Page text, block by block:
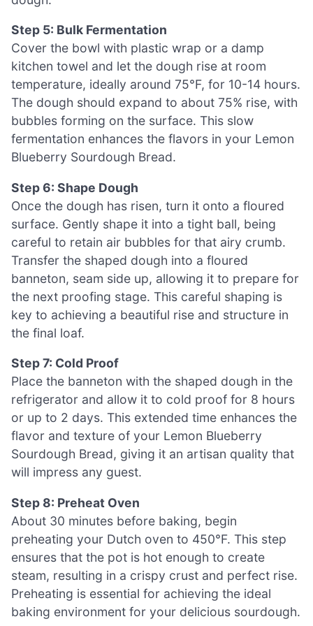
Step 5: Bulk Fermentation
Cover the bowl with plastic wrap or a damp
kitchen towel and let the dough rise at room
temperature, ideally around 75°F, for 10-14 hours.
The dough should expand to about 75% rise, with
bubbles forming on the surface. This slow
fermentation enhances the flavors in your Lemon
Blueberry Sourdough Bread.
Step 6: Shape Dough
Once the dough has risen, turn it onto a floured
surface. Gently shape it into a tight ball, being
careful to retain air bubbles for that airy crumb.
Transfer the shaped dough into a floured
banneton, seam side up, allowing it to prepare for
the next proofing stage. This careful shaping is
key to achieving a beautiful rise and structure in
the final loaf.
Step 7: Cold Proof
Place the banneton with the shaped dough in the
refrigerator and allow it to cold proof for 8 hours
or up to 2 days. This extended time enhances the
flavor and texture of your Lemon Blueberry
Sourdough Bread, giving it an artisan quality that
will impress any guest.
Step 8: Preheat Oven
About 30 minutes before baking, begin
preheating your Dutch oven to 450°F. This step
ensures that the pot is hot enough to create
steam, resulting in a crispy crust and perfect rise.
Preheating is essential for achieving the ideal
baking environment for your delicious sourdough.